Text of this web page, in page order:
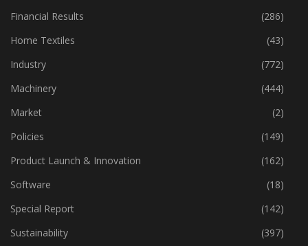
Financial Results
(286)
Home Textiles
(43)
Industry
(772)
Machinery
(444)
Market
(2)
Policies
(149)
Product Launch & Innovation
(162)
Software
(18)
Special Report
(142)
Sustainability
(397)